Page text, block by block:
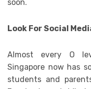
soon.
Look For Social
Almost every O
Singapore now has
students and